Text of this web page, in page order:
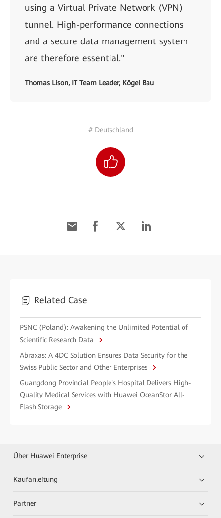
using a Virtual Private Network (VPN)
tunnel. High-performance connections
and a secure data management system
are therefore essential."
Thomas Lison, IT Team Leader, Kögel Bau
# Deutschland
Related Case
PSNC (Poland): Awakening the Unlimited Potential of
Scientific Research Data
Abraxas: A 4DC Solution Ensures Data Security for the
Swiss Public Sector and Other Enterprises
Guangdong Provincial People's Hospital Delivers High-
Quality Medical Services with Huawei OceanStor All-
Flash Storage
Über Huawei Enterprise
Kaufanleitung
Partner